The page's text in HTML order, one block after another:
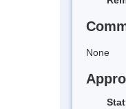
None